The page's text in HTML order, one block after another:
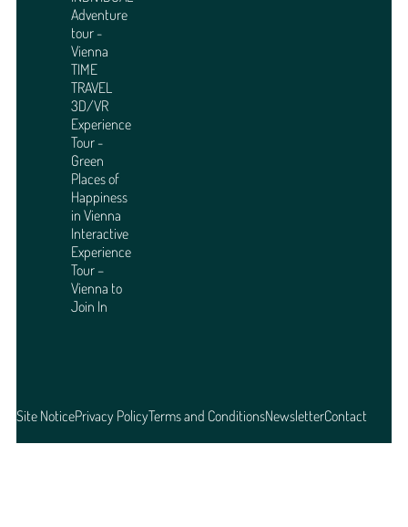
Adventure
tour -
Vienna
TIME
TRAVEL
3D/VR
Experience
Tour -
Green
Places of
Happiness
in Vienna
Interactive
Experience
Tour –
Vienna to
Join In
Site NoticePrivacy PolicyTerms and ConditionsNewsletterContact